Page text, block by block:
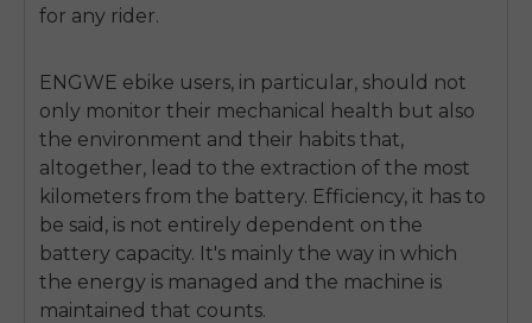
for any rider.
ENGWE ebike users, in particular, should not
only monitor their mechanical health but also
the environment and their habits that,
altogether, lead to the extraction of the most
kilometers from the battery. Efficiency, it has to
be said, is not entirely dependent on the
battery capacity. It's mainly the way in which
the energy is managed and the machine is
maintained that counts.